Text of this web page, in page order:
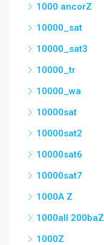
1000 ancorZ
10000_sat
10000_sat3
10000_tr
10000_wa
10000sat
10000sat2
10000sat6
10000sat7
1000A Z
1000all 200baZ
1000Z